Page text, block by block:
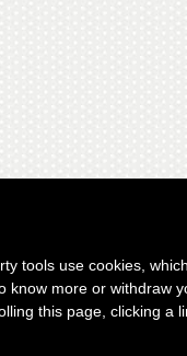
tools use cookies,
know more or withdraw
this page, clicking